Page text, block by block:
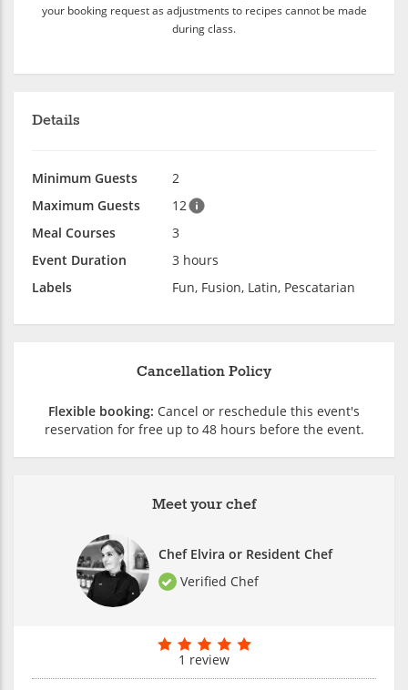
your booking request as adjustments to recipes cannot be made
during class.
Details
Minimum Guests
2
Maximum Guests
12
Meal Courses
3
Event Duration
3 hours
Labels
Fun, Fusion, Latin, Pescatarian
Meet your chef
Chef Elvira or Resident Chef
Verified Chef
1 review
Cancellation Policy
Flexible booking: Cancel or reschedule this event's
reservation for free up to 48 hours before the event.